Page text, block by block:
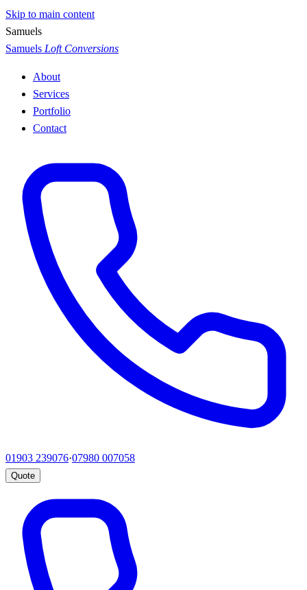
Skip to main content
Samuels
Samuels Loft Conversions
About
Services
Portfolio
Contact
01903 239076·07980 007058
Quote